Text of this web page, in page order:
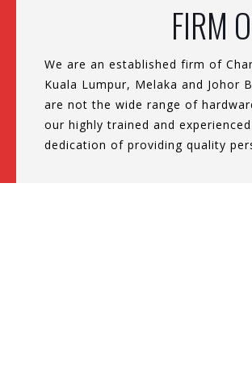
FIRM
We are an established firm of
Kuala Lumpur, Melaka and Johor
are not the wide range of
our highly trained and
dedication of providing quality